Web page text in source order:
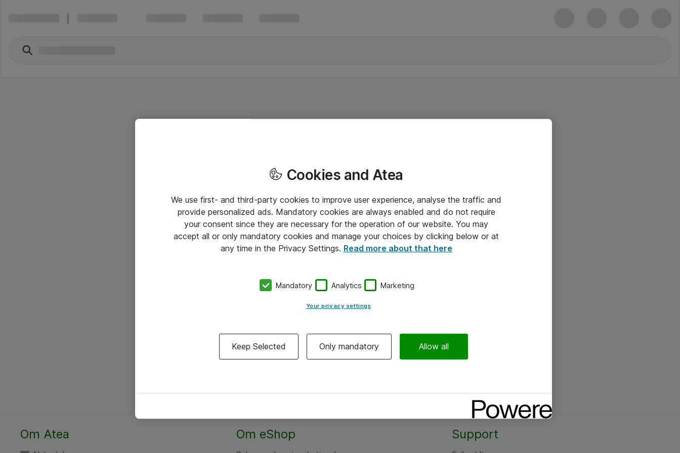
Om Atea Om eShop Support
Cookies and Atea
We use first- and third-party cookies to improve user experience, analyse the traffic and
provide personalized ads. Mandatory cookies are always enabled and do not require
your consent since they are necessary for the operation of our website. You may
accept all or only mandatory cookies and manage your choices by clicking below or at
any time in the Privacy Settings. Read more about that here
Mandatory Analytics Marketing
Your privacy settings
Keep Selected Only mandatory Allow all